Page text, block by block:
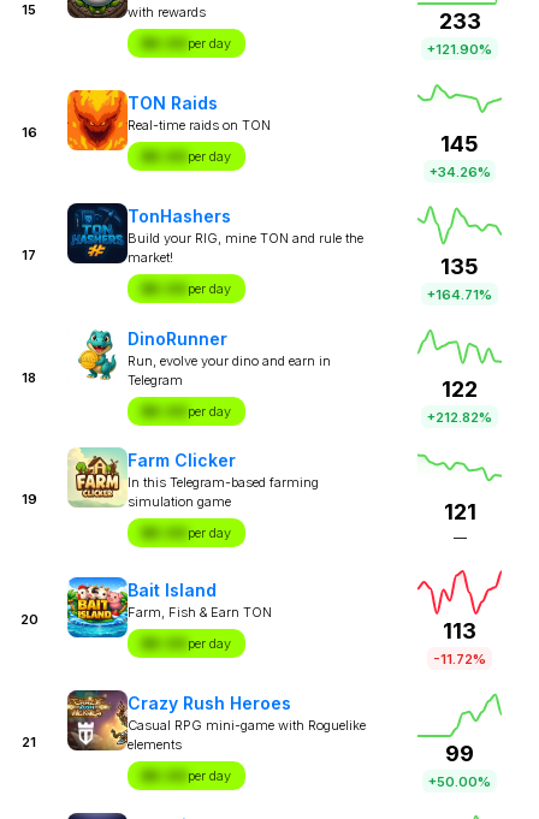
15
with rewards
$X.XX per day
233
+121.90%
16
TON Raids
Real-time raids on TON
$X.XX per day
145
+34.26%
17
TonHashers
Build your RIG, mine TON and rule the
market!
$X.XX per day
135
+164.71%
18
DinoRunner
Run, evolve your dino and earn in
Telegram
$X.XX per day
122
+212.82%
19
Farm Clicker
In this Telegram-based farming
simulation game
$X.XX per day
121
—
20
Bait Island
Farm, Fish & Earn TON
$X.XX per day
113
-11.72%
21
Crazy Rush Heroes
Casual RPG mini-game with Roguelike
elements
$X.XX per day
99
+50.00%